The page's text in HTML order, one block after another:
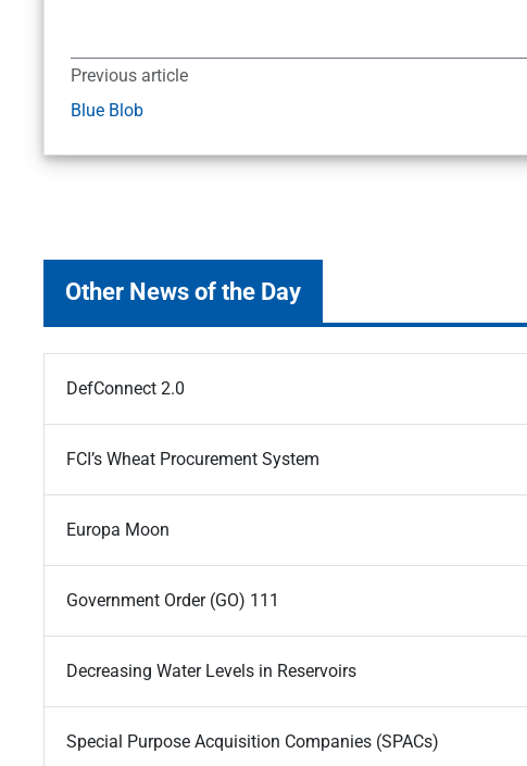
Previous article
Blue Blob
Other News of the Day
DefConnect 2.0
FCI’s Wheat Procurement System
Europa Moon
Government Order (GO) 111
Decreasing Water Levels in Reservoirs
Special Purpose Acquisition Companies (SPACs)